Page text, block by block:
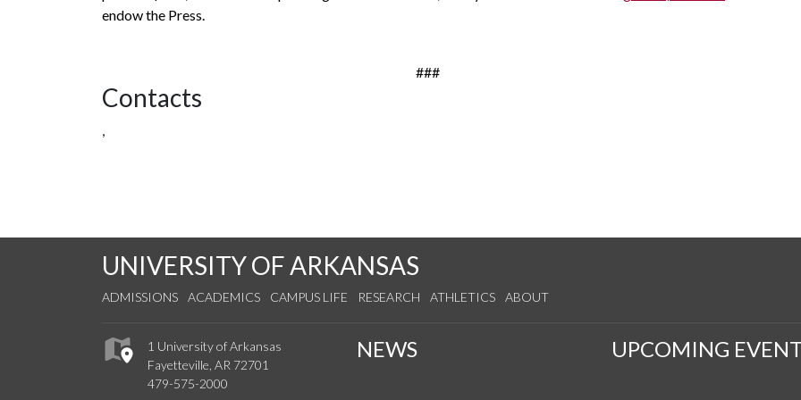
endow the Press.
###
Contacts
,
UNIVERSITY OF ARKANSAS
ADMISSIONS ACADEMICS CAMPUS LIFE RESEARCH ATHLETICS ABOUT
1 University of Arkansas
Fayetteville, AR 72701
479-575-2000
NEWS UPCOMING